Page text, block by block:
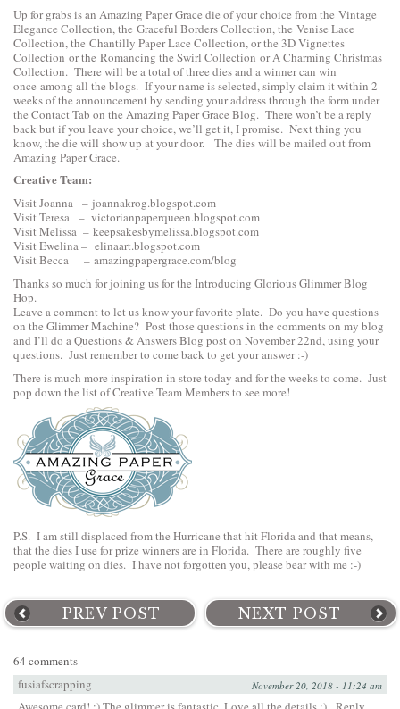
Up for grabs is an Amazing Paper Grace die of your choice from the Vintage
Elegance Collection, the Graceful Borders Collection, the Venise Lace
Collection, the Chantilly Paper Lace Collection, or the 3D Vignettes
Collection or the Romancing the Swirl Collection orA Charming Christmas
Collection. There will be a total of three dies and a winner can win
once among all the blogs. If your name is selected, simply claim it within 2
weeks of the announcement by sending your address through the form under
the Contact Tab on the Amazing Paper Grace Blog. There won’t be a reply
back but if you leave your choice, we’ll get it, I promise. Next thing you
know, the die will show up at your door. The dies will be mailed out from
Amazing Paper Grace.
Creative Team:
Visit Joanna – joannakrog.blogspot.com
Visit Teresa – victorianpaperqueen.blogspot.com
Visit Melissa – keepsakesbymelissa.blogspot.com
Visit Ewelina – elinaart.blogspot.com
Visit Becca – amazingpapergrace.com/blog
Thanks so much for joining us for the Introducing Glorious Glimmer Blog
Hop.
Leave a comment to let us know your favorite plate. Do you have questions
on the Glimmer Machine? Post those questions in the comments on my blog
and I’ll do a Questions & Answers Blog post on November 22nd, using your
questions. Just remember to come back to get your answer :-)
There is much more inspiration in store today and for the weeks to come. Just
pop down the list of Creative Team Members to see more!
P.S. I am still displaced from the Hurricane that hit Florida and that means,
that the dies I use for prize winners are in Florida. There are roughly five
people waiting on dies. I have not forgotten you, please bear with me :-)
PREV POST NEXT POST
64 comments
fusiafscrapping
November 20, 2018 - 11:24 am